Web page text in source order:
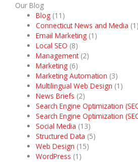
Our Blog
Blog (11)
Connecticut News and Media (1)
Email Marketing (1)
Local SEO (8)
Management(2)
Marketing (6)
Marketing Automation (3)
Multilingual Web Design (1)
News Briefs (2)
Search Engine Optimization
Search Engine Optimization
Social Media (13)
Structured Data (5)
Web Design (15)
WordPress (1)